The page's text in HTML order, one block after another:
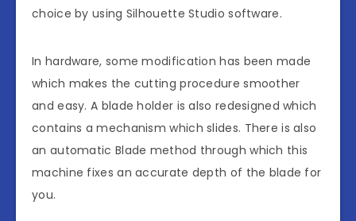
choice by using Silhouette Studio software.
In hardware, some modification has been made
which makes the cutting procedure smoother
and easy. A blade holder is also redesigned which
contains a mechanism which slides. There is also
an automatic Blade method through which this
machine fixes an accurate depth of the blade for
you.